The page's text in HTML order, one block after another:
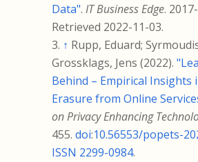
Data". IT Business Edge.
Retrieved 2022-11-03.
↑ Rupp, Eduard;
Grossklags, Jens (2022).
Behind – Empirical Insights
Erasure from Online
on Privacy Enhancing
455. doi:10.56553/popets-
ISSN 2299-0984.